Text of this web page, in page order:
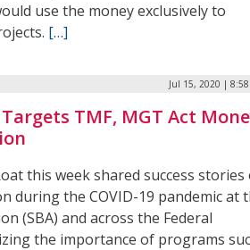
use the money exclusively to
[…]
Jul 15, 2020 | 8:58
TMF, MGT Act
this week shared success stories
during the COVID-19 pandemic at
(SBA) and across the Federal
the importance of programs